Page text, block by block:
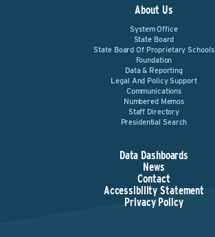
About Us
System Office
State Board
State Board Of Proprietary Schools
Foundation
Data & Reporting
Legal And Policy Support
Communications
Numbered Memos
Staff Directory
Presidential Search
Data Dashboards
News
Contact
Accessibility Statement
Privacy Policy